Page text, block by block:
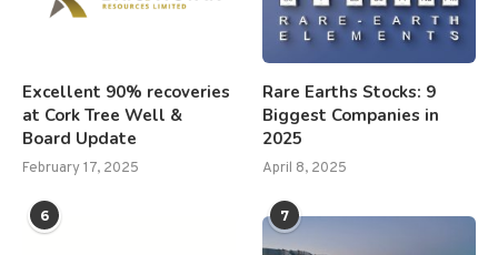
Excellent 90% recoveries
at Cork Tree Well &
Board Update
February 17, 2025
Rare Earths Stocks: 9
Biggest Companies in
2025
April 8, 2025
6 7